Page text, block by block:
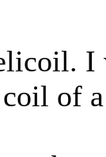
of